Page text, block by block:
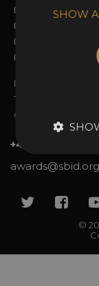
Entry Fees
Entry Guidelines
Enter the Awards
FAQs
Privacy Policy
Terms & Conditions
Contact Us
+44 (0)20 7738
awards@sbid.org
©
Twitter
SHOW